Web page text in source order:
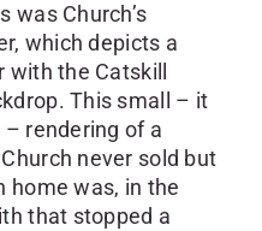
was Church’s
which depicts a
with the Catskill
This small – it
– rendering of a
never sold but
home was, in the
that stopped a